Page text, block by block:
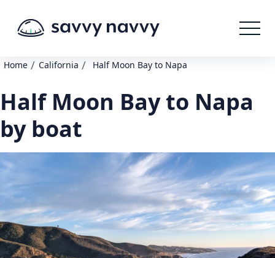
Home / California / Half Moon Bay to Napa
Half Moon Bay to Napa
by boat